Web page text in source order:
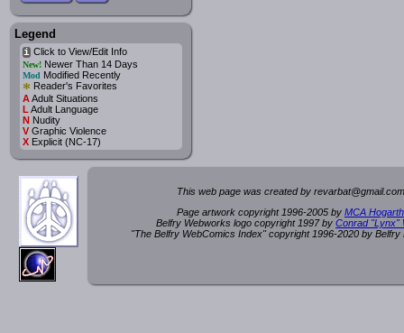
Legend
iClick to View/Edit Info
New!Newer Than 14 Days
Mod Modified Recently
* Reader's Favorites
AAdult Situations
L Adult Language
NNudity
VGraphic Violence
XExplicit (NC-17)
This web page was created by revarbat@gmail.c
Page artwork copyright 1996-2005 by MCA
Belfry Webworks logo copyright 1997 by Conrad "Lynx"
"The Belfry WebComics Index" copyright 1996-2020 by